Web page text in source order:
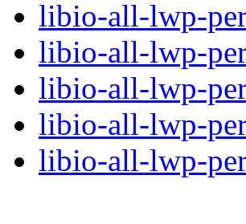
libio-all-lwp-
libio-all-lwp-
libio-all-lwp-
libio-all-lwp-
libio-all-lwp-